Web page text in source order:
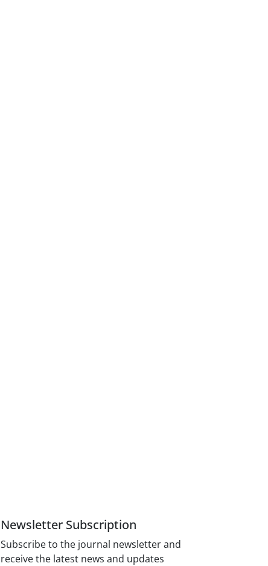
Newsletter Subscription
Subscribe to the journal newsletter and
receive the latest news and updates